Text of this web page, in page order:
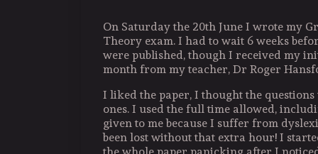
On Saturday the 20th June I wrote my
Theory exam. I had to wait 6 weeks
were published, though I received my
month from my teacher, Dr Roger
I liked the paper, I thought the
ones. I used the full time allowed,
given to me because I suffer from
been lost without that extra hour! I
the whole paper panicking after I